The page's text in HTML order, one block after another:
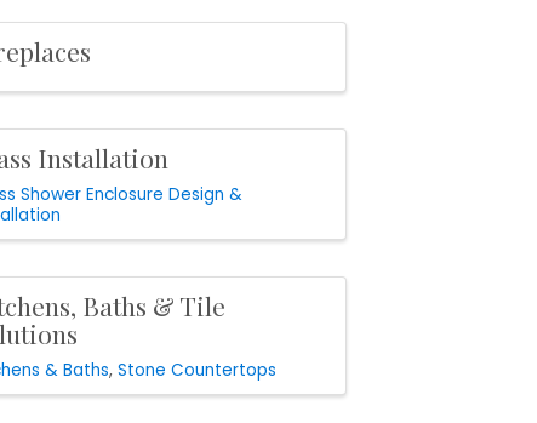
Installation
Shower Enclosure Design &
Baths & Tile
& Baths Stone Countertops